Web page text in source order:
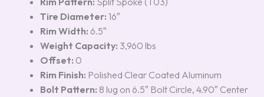
Tire Diameter: 16″
Rim Width: 6.5″
Weight Capacity: 3,960 lbs
Offset: 0
Rim Finish: Polished Clear Coated Aluminum
Bolt Pattern: 8 lug on 6.5″ Bolt Circle, 4.90″ Center